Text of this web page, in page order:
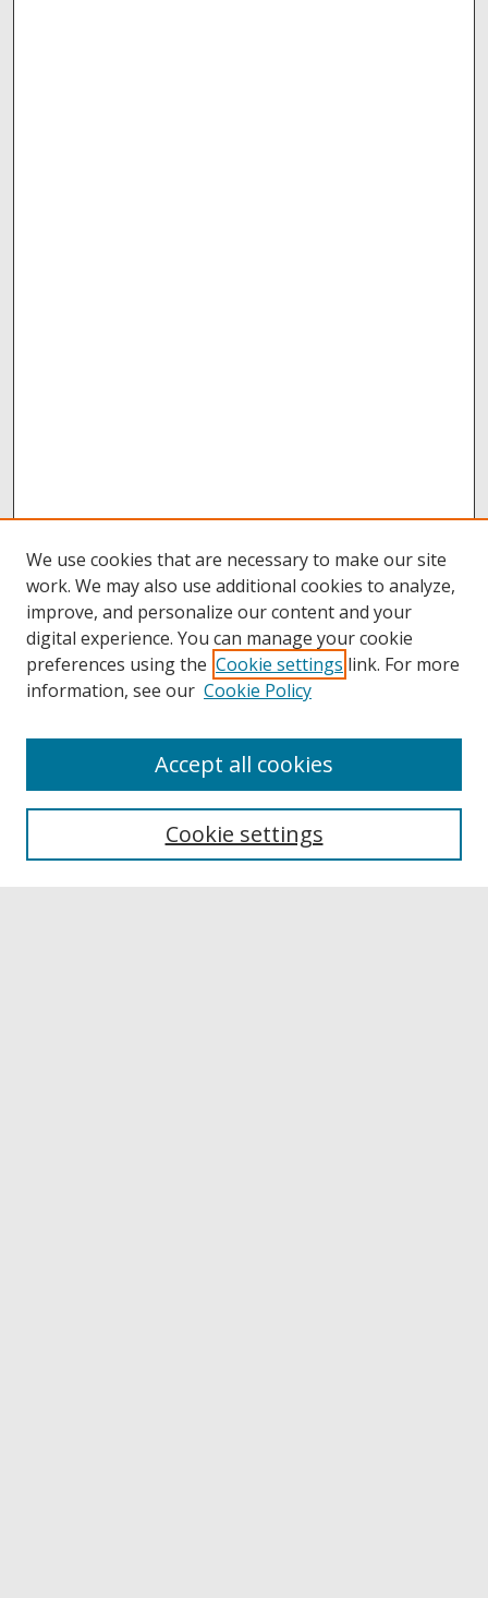
Collections
Authors
We use cookies that are necessary to make our site
work. We may also use additional cookies to analyze,
improve, and personalize our content and your
digital experience. You can manage your cookie
preferences using the Cookie settings link. For more
information, see our Cookie Policy
Cookie settings
Accept all cookies